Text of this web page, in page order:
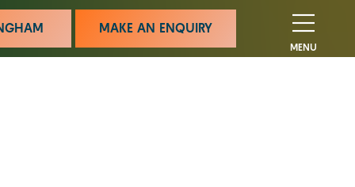
MAKE AN ENQUIRY
MENU